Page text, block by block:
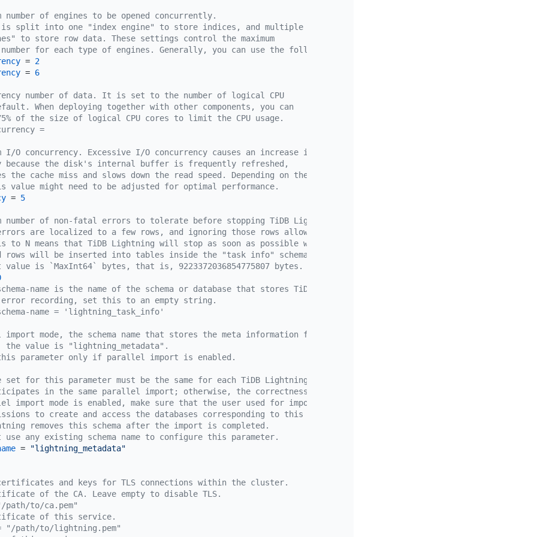
number of engines to be opened concurrently.
is split into one "index engine" to store indices, and multiple
to store row data. These settings control the maximum
for each type of engines. Generally, you can use the following two default values.
= 2
= 6
number of data. It is set to the number of logical CPU
When deploying together with other components, you can
of the size of logical CPU cores to limit the CPU usage.
=
I/O concurrency. Excessive I/O concurrency causes an increase in
because the disk's internal buffer is frequently refreshed,
the cache miss and slows down the read speed. Depending on the storage
value might need to be adjusted for optimal performance.
= 5
number of non-fatal errors to tolerate before stopping TiDB Lightning.
are localized to a few rows, and ignoring those rows allows the import process to continue.
to N means that TiDB Lightning will stop as soon as possible when the (N+1)-th error is encountered.
rows will be inserted into tables inside the "task info" schema on the target TiDB, which can be configured
is `MaxInt64` bytes, that is, 9223372036854775807 bytes.
name is the name of the schema or database that stores TiDB Lightning execution results.
error recording, set this to an empty string.
name = 'lightning_task_info'
mode, the schema name that stores the meta information for each TiDB Lightning instance in the target
the value is "lightning_metadata".
parameter only if parallel import is enabled.
set for this parameter must be the same for each TiDB Lightning instance
in the same parallel import; otherwise, the correctness of the imported data cannot be ensured.
import mode is enabled, make sure that the user used for import (for the tidb.user configuration)
to create and access the databases corresponding to this configuration.
removes this schema after the import is completed.
any existing schema name to configure this parameter.
= "lightning_metadata"
and keys for TLS connections within the cluster.
of the CA. Leave empty to disable TLS.
to/ca.pem"
of this service.
"/path/to/lightning.pem"